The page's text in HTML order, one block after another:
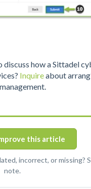
how a Sittadel
Inquireabout
this article
incorrect, or missing?
note.